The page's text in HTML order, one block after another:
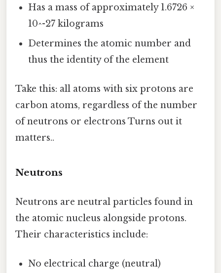
Has a mass of approximately 1.6726 ×
10^-27 kilograms
Determines the atomic number and
thus the identity of the element
Take this: all atoms with six protons are
carbon atoms, regardless of the number
of neutrons or electrons Turns out it
matters..
Neutrons
Neutrons are neutral particles found in
the atomic nucleus alongside protons.
Their characteristics include:
No electrical charge (neutral)